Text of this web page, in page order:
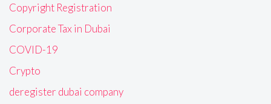
Copyright Registration
Corporate Tax in Dubai
COVID-19
Crypto
deregister dubai company